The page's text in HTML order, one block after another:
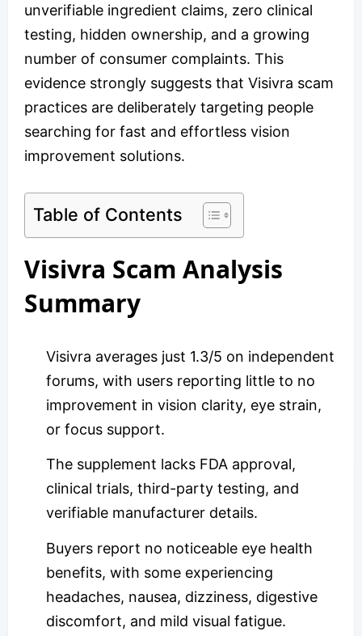
unverifiable ingredient claims, zero clinical
testing, hidden ownership, and a growing
number of consumer complaints. This
evidence strongly suggests that Visivra scam
practices are deliberately targeting people
searching for fast and effortless vision
improvement solutions.
Table of Contents
Visivra Scam Analysis
Summary
Visivra averages just 1.3/5 on independent
forums, with users reporting little to no
improvement in vision clarity, eye strain,
or focus support.
The supplement lacks FDA approval,
clinical trials, third-party testing, and
verifiable manufacturer details.
Buyers report no noticeable eye health
benefits, with some experiencing
headaches, nausea, dizziness, digestive
discomfort, and mild visual fatigue.